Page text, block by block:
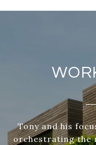
Tony and his
orchestrating the